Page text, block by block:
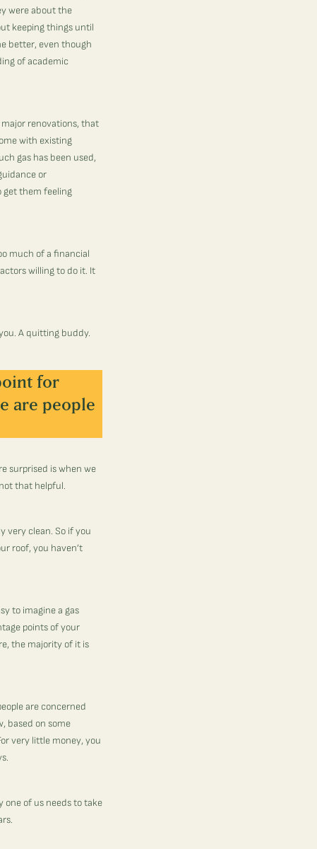
were about the
keeping things until
better, even though
of academic
renovations, that
with existing
gas has been used,
or
get them feeling
much of a financial
willing to do it. It
A quitting buddy.
for
are people
surprised is when we
that helpful.
very clean. So if you
roof, you haven’t
to imagine a gas
points of your
the majority of it is
are concerned
based on some
very little money, you
one of us needs to take